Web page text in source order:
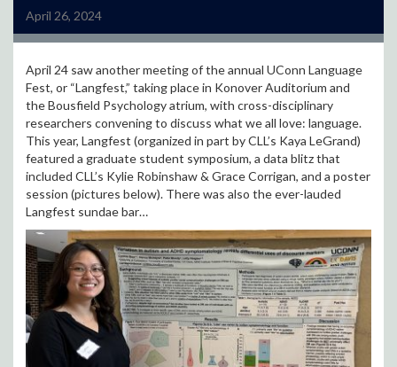
April 26, 2024
April 24 saw another meeting of the annual UConn Language
Fest, or “Langfest,” taking place in Konover Auditorium and
the Bousfield Psychology atrium, with cross-disciplinary
researchers convening to discuss what we all love: language.
This year, Langfest (organized in part by CLL’s Kaya LeGrand)
featured a graduate student symposium, a data blitz that
included CLL’s Kylie Robinshaw & Grace Corrigan, and a poster
session (pictures below). There was also the ever-lauded
Langfest sundae bar…